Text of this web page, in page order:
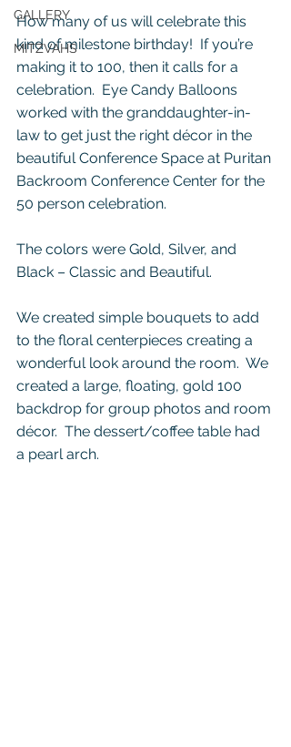
GALLERY
MITZVAHS
How many of us will celebrate this
kind of milestone birthday!  If you’re
making it to 100, then it calls for a
celebration.  Eye Candy Balloons
worked with the granddaughter-in-
law to get just the right décor in the
beautiful Conference Space at Puritan
Backroom Conference Center for the
50 person celebration.
The colors were Gold, Silver, and
Black – Classic and Beautiful.
We created simple bouquets to add
to the floral centerpieces creating a
wonderful look around the room.  We
created a large, floating, gold 100
backdrop for group photos and room
décor.  The dessert/coffee table had
a pearl arch.